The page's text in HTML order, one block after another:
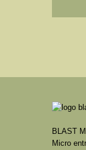
BLAST
Micro